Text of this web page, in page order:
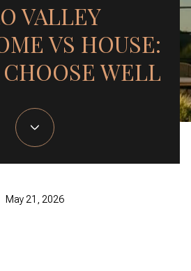
VALLEY
VS HOUSE:
WELL
May 21, 2026